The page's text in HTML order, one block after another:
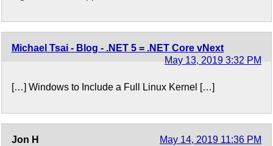
Michael Tsai - Blog - .NET 5 = .NET Core vNext
May 13, 2019 3:32 PM
[…] Windows to Include a Full Linux Kernel […]
Jon H May 14, 2019 11:36 PM